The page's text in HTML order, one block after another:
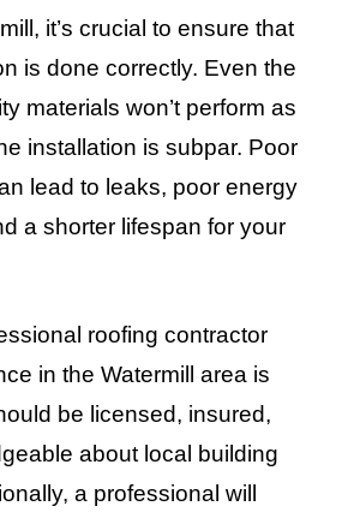
it’s crucial to ensure that
is done correctly. Even the
materials won’t perform as
installation is subpar. Poor
lead to leaks, poor energy
a shorter lifespan for your
roofing contractor
in the Watermill area is
be licensed, insured,
about local building
a professional will